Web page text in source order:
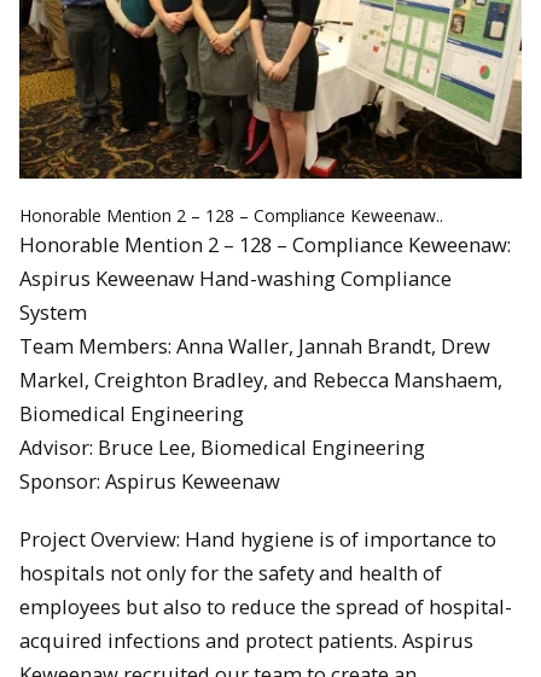
Honorable Mention 2 – 128 – Compliance Keweenaw..
Honorable Mention 2 – 128 – Compliance Keweenaw:
Aspirus Keweenaw Hand-washing Compliance
System
Team Members: Anna Waller, Jannah Brandt, Drew
Markel, Creighton Bradley, and Rebecca Manshaem,
Biomedical Engineering
Advisor: Bruce Lee, Biomedical Engineering
Sponsor: Aspirus Keweenaw
Project Overview: Hand hygiene is of importance to
hospitals not only for the safety and health of
employees but also to reduce the spread of hospital-
acquired infections and protect patients. Aspirus